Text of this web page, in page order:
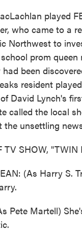
played
who came to a
Northwest to
prom queen
had been
resident
David Lynch's
called the local
the unsettling
TV SHOW, "TWIN
(As Harry S.
Pete Martell)